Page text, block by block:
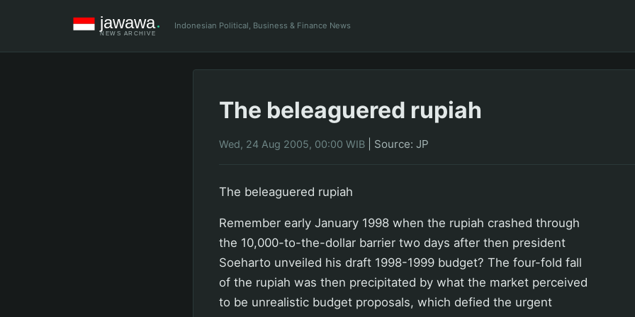
Indonesian Political, Business & Finance News
The beleaguered rupiah
Wed, 24 Aug 2005, 00:00 WIB Source: JP
The beleaguered rupiah
Remember early January 1998 when the rupiah crashed through
the 10,000-to-the-dollar barrier two days after then president
Soeharto unveiled his draft 1998-1999 budget? The four-fold fall
of the rupiah was then precipitated by what the market perceived
to be unrealistic budget proposals, which defied the urgent